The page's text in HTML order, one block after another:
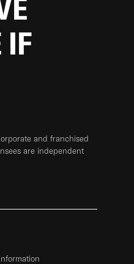
IF
and franchised
are independent